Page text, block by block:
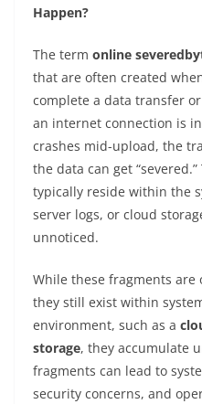
Happen?
The term online
that are often created
complete a data transfer
an internet connection is
crashes mid-upload, the
the data can get
typically reside within the
server logs, or cloud
unnoticed.
While these fragments
they still exist within
environment, such as a
storage, they accumulate
fragments can lead to
security concerns, and